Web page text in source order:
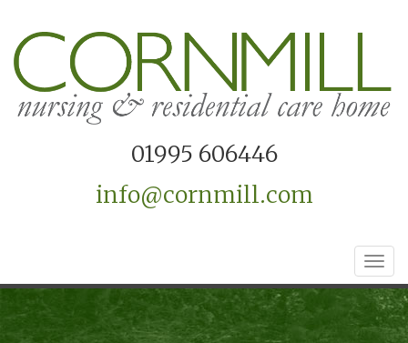
01995 606446
info@cornmill.com